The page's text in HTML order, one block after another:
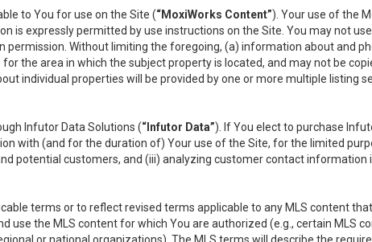
to You for use on the Site (“MoxiWorks Content”). Your use of the
is expressly permitted by use instructions on the Site. You may not
permission. Without limiting the foregoing, (a) information about and
for the area in which the subject property is located, and may not be
individual properties will be provided by one or more multiple listing
Infutor Data Solutions (“Infutor Data”). If You elect to purchase
with (and for the duration of) Your use of the Site, for the limited
potential customers, and (iii) analyzing customer contact information
terms or to reflect revised terms applicable to any MLS content
use the MLS content for which You are authorized (e.g., certain MLS